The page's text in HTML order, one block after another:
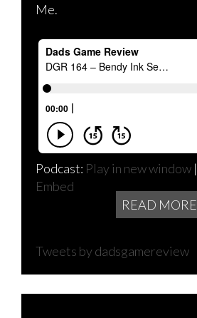
Me.
Podcast: Play in new window |
Embed
READ MORE
Tweets by dadsgamereview